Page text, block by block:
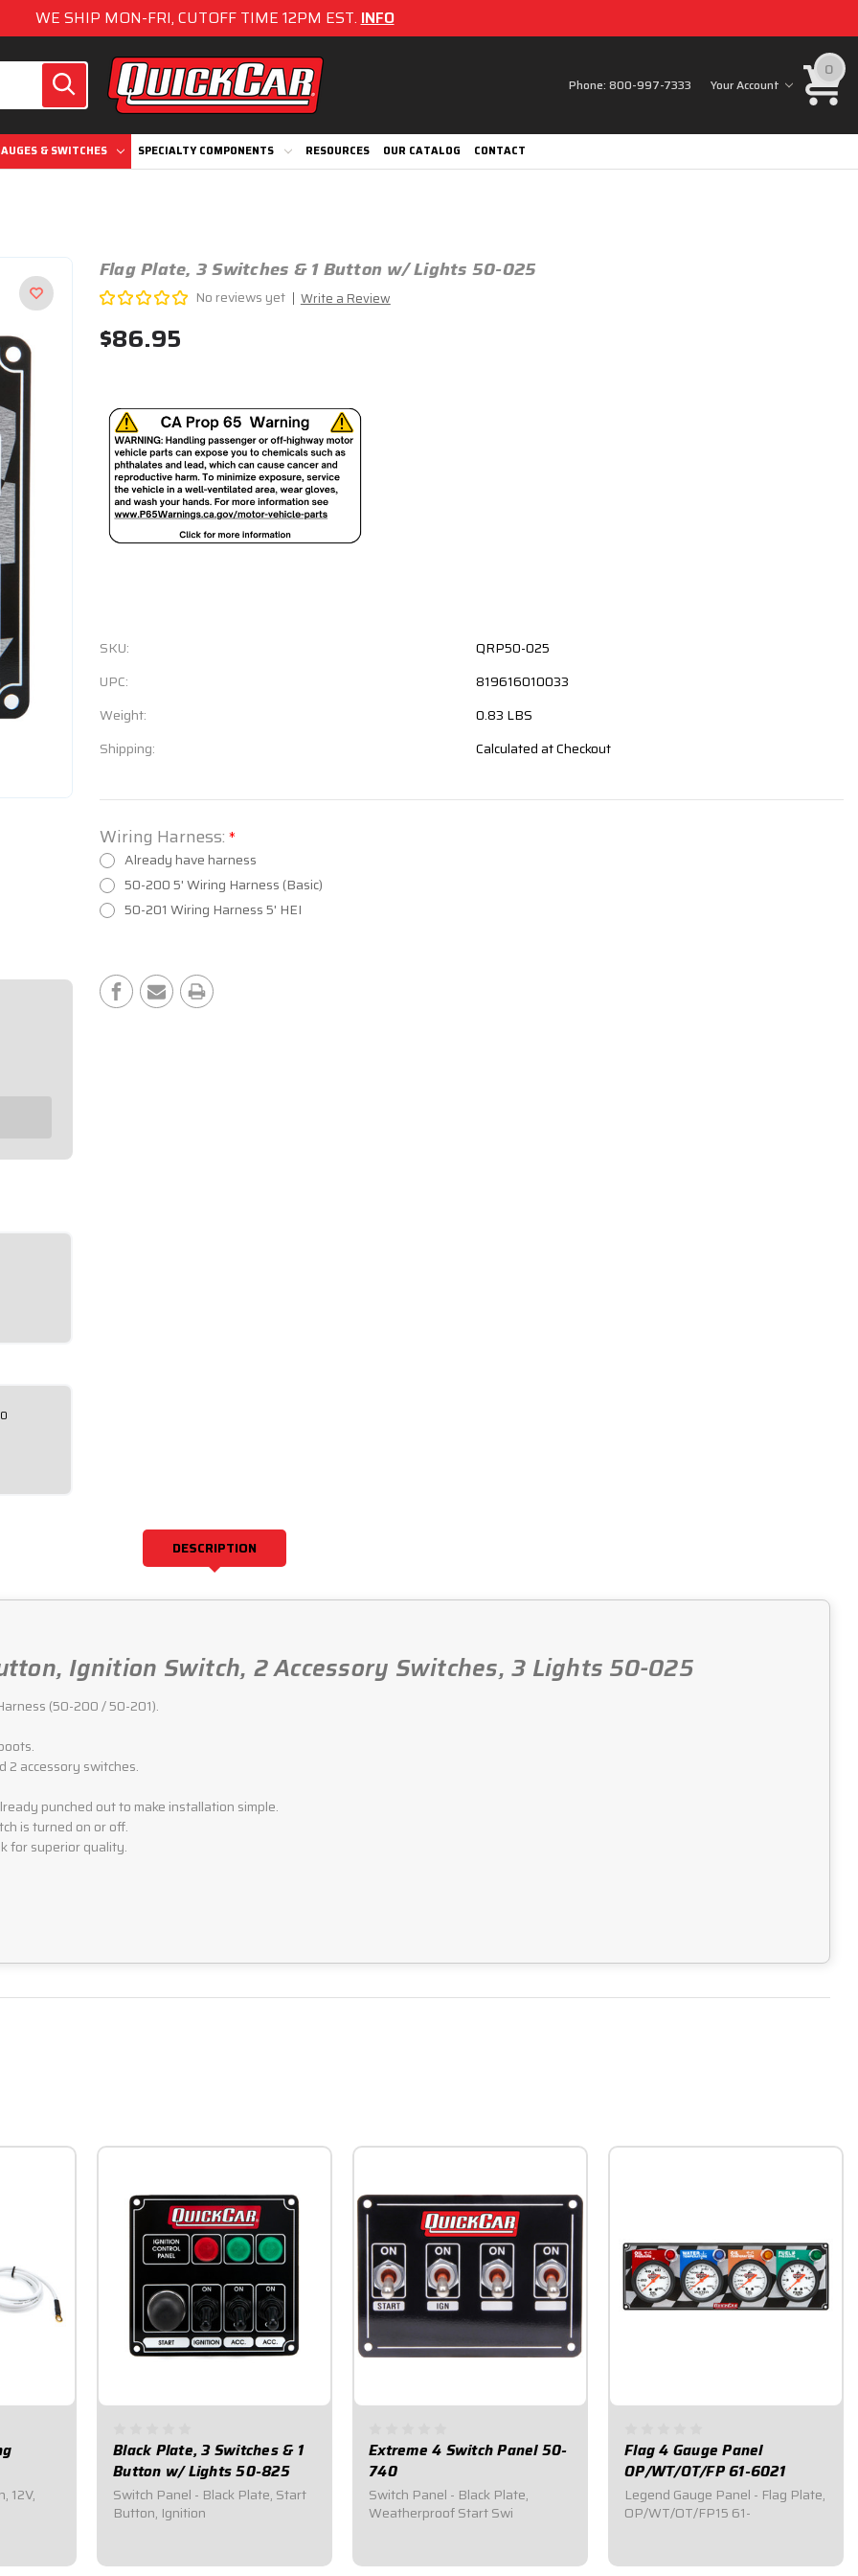
WE SHIP MON-FRI, CUTOFF TIME 12PM EST.INFO
Phone:800-997-7333 Your Account
0
& SWITCHES SPECIALTY COMPONENTS RESOURCES OUR CATALOG CONTACT
Flag Plate, 3 Switches & 1 Button w/ Lights 50-025
No reviews yet Write a Review
$86.95
SKU:
QRP50-025
UPC:
819616010033
Weight:
0.83 LBS
Shipping:
Calculated at Checkout
Wiring Harness: *
Already have harness
50-200 5' Wiring Harness (Basic)
50-201 Wiring Harness 5' HEI
Stock:
DESCRIPTION
Ignition Switch, 2 Accessory Switches, 3 Lights 50-025
(50-200 / 50-201).
2 accessory switches.
punched out to make installation simple.
is turned on or off.
for superior quality.
12V,
Black Plate, 3 Switches & 1
Button w/ Lights 50-825
Switch Panel - Black Plate, Start
Button, Ignition
Extreme 4 Switch Panel 50-
740
Switch Panel - Black Plate,
Weatherproof Start Swi
Flag 4 Gauge Panel
OP/WT/OT/FP 61-6021
Legend Gauge Panel - Flag Plate,
OP/WT/OT/FP15 61-